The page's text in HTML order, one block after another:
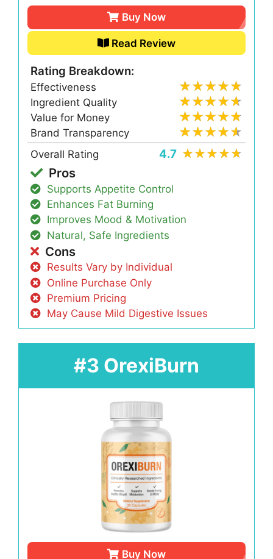
Buy Now
Read Review
Rating Breakdown:
Effectiveness
Ingredient Quality
Value for Money
Brand Transparency
Overall Rating
4.7
Pros
Supports Appetite Control
Enhances Fat Burning
Improves Mood & Motivation
Natural, Safe Ingredients
Cons
Results Vary by Individual
Online Purchase Only
Premium Pricing
May Cause Mild Digestive Issues
#3 OrexiBurn
Buy Now